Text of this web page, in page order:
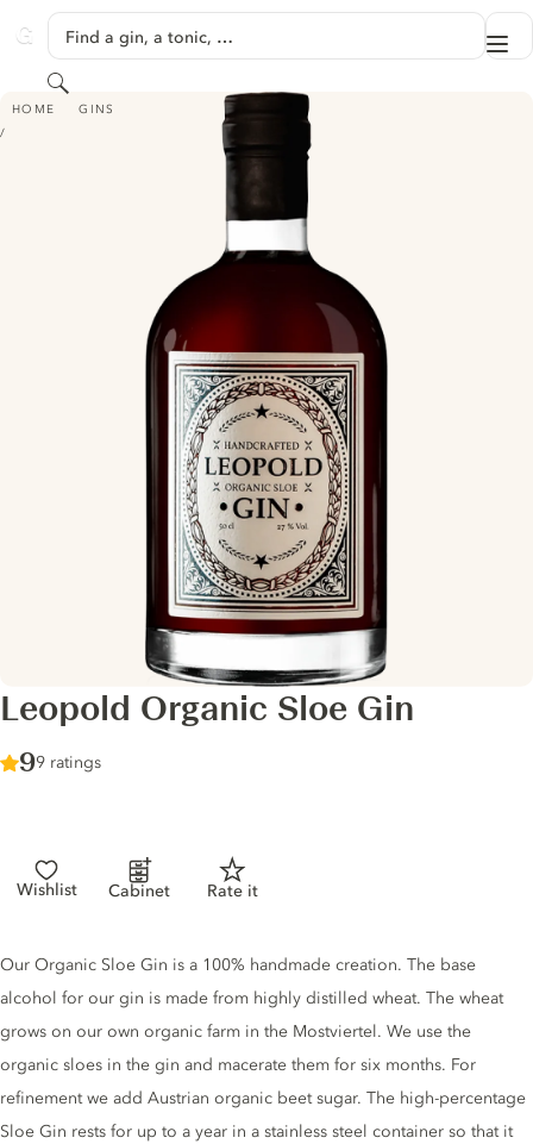
GINVENTORY
Find a gin, a tonic, …
Search
HOME GINS
LEOPOLD ORGANIC SLOE GIN
Leopold Organic Sloe Gin
Score :
9/ 10
9 ratings
Wishlist Cabinet Rate it
Gin description
Our Organic Sloe Gin is a 100% handmade creation. The base
alcohol for our gin is made from highly distilled wheat. The wheat
grows on our own organic farm in the Mostviertel. We use the
organic sloes in the gin and macerate them for six months. For
refinement we add Austrian organic beet sugar. The high-percentage
Sloe Gin rests for up to a year in a stainless steel container so that it